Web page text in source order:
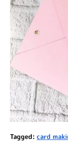
Tagged: card